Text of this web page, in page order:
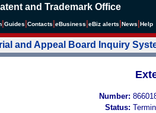
and Trademark Office
Guides Contacts eBusiness eBiz alerts News Help
and Appeal Board Inquiry
Number:
Status: